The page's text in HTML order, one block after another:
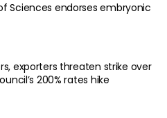
Sciences endorses embryonic
exporters threaten strike over
200% rates hike